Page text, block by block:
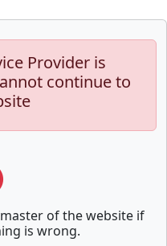
Provider is
continue to
of the website if
is wrong.